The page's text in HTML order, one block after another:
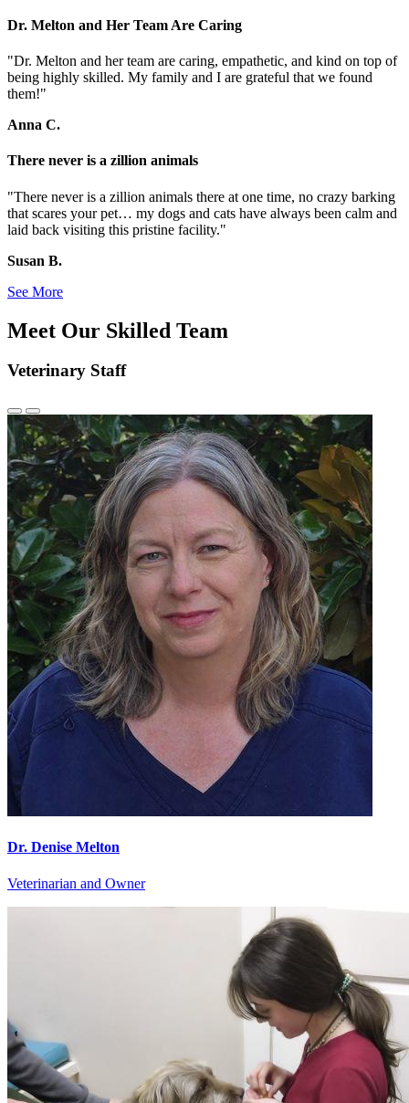
Dr. Melton and Her Team Are Caring
"Dr. Melton and her team are caring, empathetic, and kind on top of
being highly skilled. My family and I are grateful that we found
them!"
Anna C.
There never is a zillion animals
"There never is a zillion animals there at one time, no crazy barking
that scares your pet… my dogs and cats have always been calm and
laid back visiting this pristine facility."
Susan B.
See More
Meet Our Skilled Team
Veterinary Staff
Previous
Slide
Next
Slide
Dr. Denise Melton
Veterinarian and Owner